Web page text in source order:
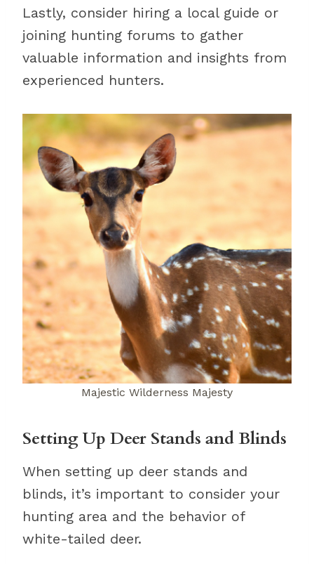
Lastly, consider hiring a local guide or
joining hunting forums to gather
valuable information and insights from
experienced hunters.
Majestic Wilderness Majesty
Setting Up Deer Stands and Blinds
When setting up deer stands and
blinds, it’s important to consider your
hunting area and the behavior of
white-tailed deer.